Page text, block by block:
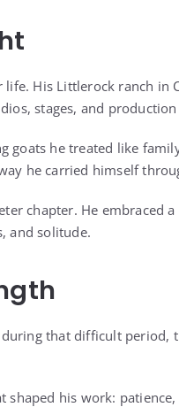
His Littlerock ranch in
stages, and production
goats he treated like
he carried himself
chapter. He embraced
and solitude.
that difficult
shaped his work: